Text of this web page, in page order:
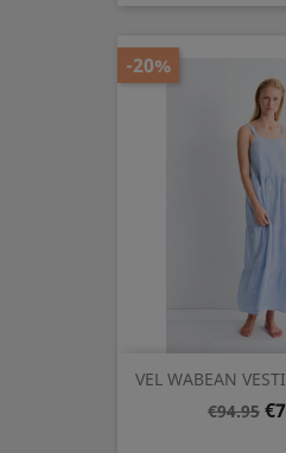
VEL WABEAN
Regular
€94.95
-20%